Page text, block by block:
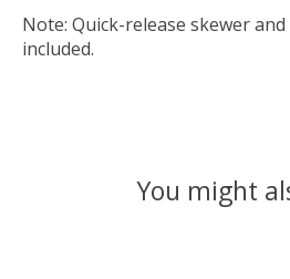
Note: Quick-release skewer
included.
You might